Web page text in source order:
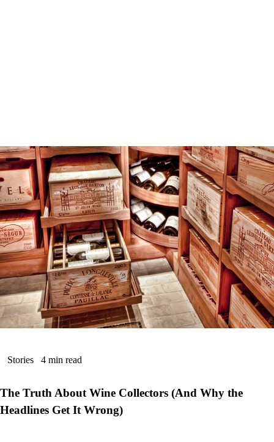
Stories 4 min read
The Truth About Wine Collectors (And Why the
Headlines Get It Wrong)